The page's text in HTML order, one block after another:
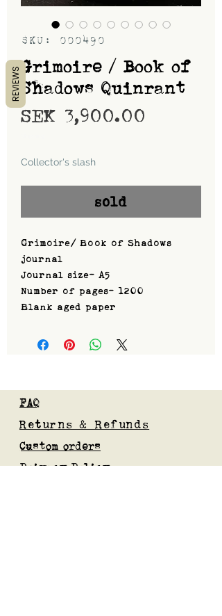
SKU: 000490
Grimoire / Book of
Shadows Quinrant
SEK 3,900.00
Collector's slash
sold
Grimoire/ Book of Shadows
journal
Journal size- A5
Number of pages- 1200
Blank aged paper
FAQ
Returns & Refunds
Custom orders
Privacy Policy
REVIEWS